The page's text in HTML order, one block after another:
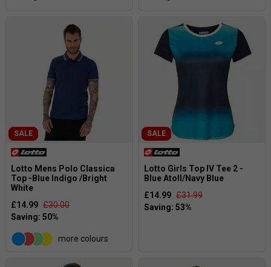
SALE
Lotto Mens Polo Classica
Top -Blue Indigo /Bright
White
£14.99 £30.00
more colours
SALE
Lotto Girls Top IV Tee 2 -
Blue Atoll/Navy Blue
£14.99 £31.99